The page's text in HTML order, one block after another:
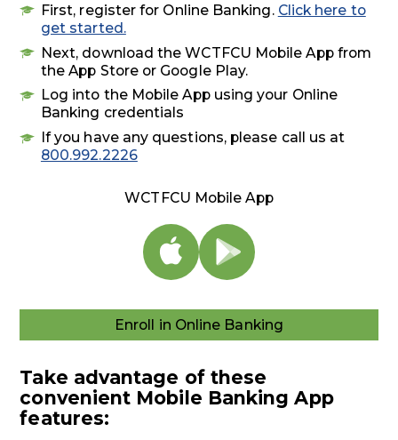
First, register for Online Banking. Click here to
get started.
Next, download the WCTFCU Mobile App from
the App Store or Google Play.
Log into the Mobile App using your Online
Banking credentials
If you have any questions, please call us at
800.992.2226
WCTFCU Mobile App
Enroll in Online Banking
Enroll
Banking
Take advantage of these
convenient Mobile Banking App
features: